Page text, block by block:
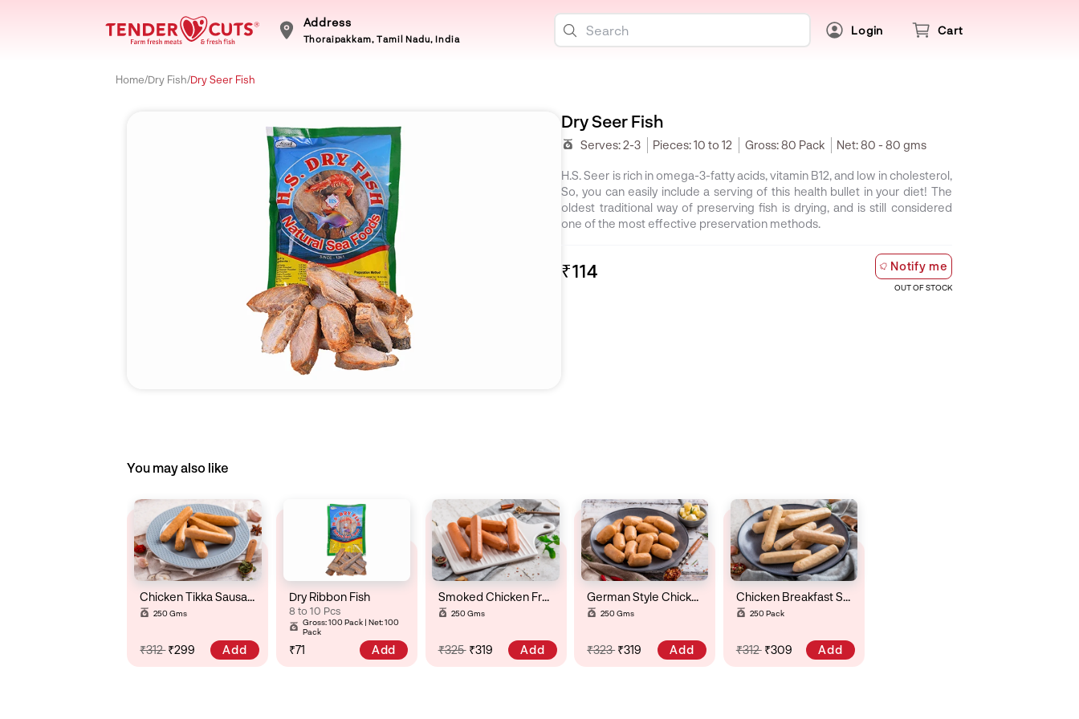
Address
Thoraipakkam, Tamil Nadu, India
Login Cart
Home/Dry Fish/Dry Seer Fish
Dry Seer Fish
Serves:2-3 Pieces:10 to 12 Gross:80 Pack Net:80 - 80 gms
₹114 Notify me
OUT OF STOCK
H.S. Seer is rich in omega-3-fatty acids, vitamin B12, and low in cholesterol,
So, you can easily include a serving of this health bullet in your diet! The
oldest traditional way of preserving fish is drying, and is still considered
one of the most effective preservation methods.
You may also like
Chicken Tikka Sausage
250 Gms
₹312 ₹299 Add
Dry Ribbon Fish
8 to 10 Pcs
Gross: 100 Pack | Net: 100
Pack
₹71 Add
Smoked Chicken Frankfurter
250 Gms
₹325 ₹319 Add
German Style Chicken Cheese & Chili Sausage
250 Gms
₹323 ₹319 Add
Chicken Breakfast Sausage ( Krauker)
250 Pack
₹312 ₹309 Add